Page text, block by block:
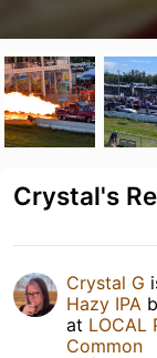
Crystal's
Crystal G
Hazy IPA
at LOCAL
Common